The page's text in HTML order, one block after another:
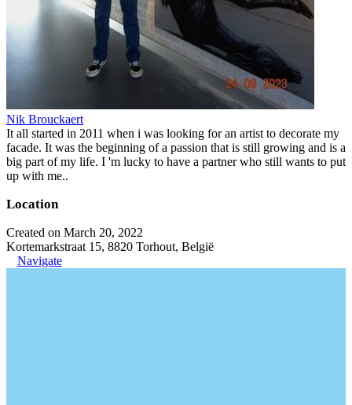
Nik Brouckaert
It all started in 2011 when i was looking for an artist to decorate my
facade. It was the beginning of a passion that is still growing and is a
big part of my life. I 'm lucky to have a partner who still wants to put
up with me..
Location
Created on March 20, 2022
Kortemarkstraat 15, 8820 Torhout, België
Navigate